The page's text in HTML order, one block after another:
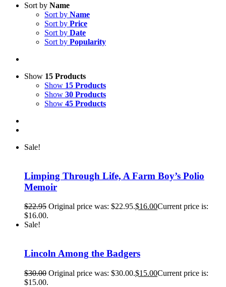
Sort by Name
Sort by Name
Sort by Price
Sort by Date
Sort by Popularity
Show 15 Products
Show 15 Products
Show 30 Products
Show 45 Products
Sale!
Limping Through Life, A Farm Boy’s Polio
Memoir
$22.95 Original price was: $22.95.$16.00Current price is:
$16.00.
Sale!
Lincoln Among the Badgers
$30.00 Original price was: $30.00.$15.00Current price is:
$15.00.